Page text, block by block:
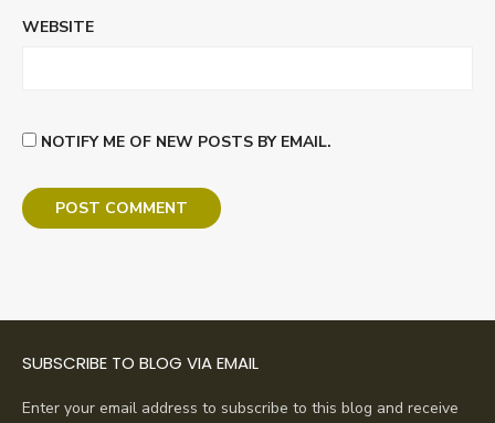
WEBSITE
NOTIFY ME OF NEW POSTS BY EMAIL.
SUBSCRIBE TO BLOG VIA EMAIL
Enter your email address to subscribe to this blog and receive